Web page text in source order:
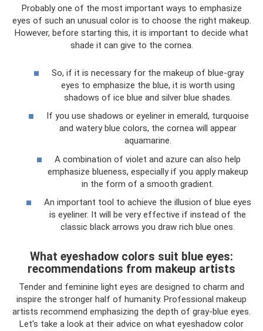
Probably one of the most important ways to emphasize
eyes of such an unusual color is to choose the right makeup.
However, before starting this, it is important to decide what
shade it can give to the cornea.
So, if it is necessary for the makeup of blue-gray
eyes to emphasize the blue, it is worth using
shadows of ice blue and silver blue shades.
If you use shadows or eyeliner in emerald, turquoise
and watery blue colors, the cornea will appear
aquamarine.
A combination of violet and azure can also help
emphasize blueness, especially if you apply makeup
in the form of a smooth gradient.
An important tool to achieve the illusion of blue eyes
is eyeliner. It will be very effective if instead of the
classic black arrows you draw rich blue ones.
What eyeshadow colors suit blue eyes:
recommendations from makeup artists
Tender and feminine light eyes are designed to charm and
inspire the stronger half of humanity. Professional makeup
artists recommend emphasizing the depth of gray-blue eyes.
Let's take a look at their advice on what eyeshadow color